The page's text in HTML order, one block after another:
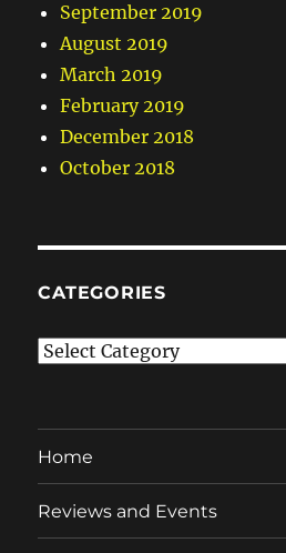
September 2019
August 2019
March 2019
February 2019
December 2018
October 2018
CATEGORIES
Categories
Home
Reviews and Events